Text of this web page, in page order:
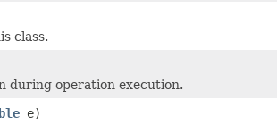
class.
during operation execution.
e)